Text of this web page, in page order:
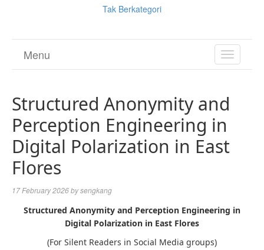
Tak Berkategori
TOGGLE
Menu
Structured Anonymity and
Perception Engineering in
Digital Polarization in East
Flores
17 February 2026bysengkang
Structured Anonymity and Perception Engineering in
Digital Polarization in East Flores
(For Silent Readers in Social Media groups)